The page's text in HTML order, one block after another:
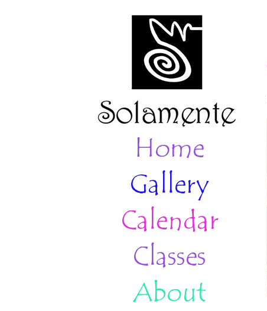
Home
Gallery
Calendar
Classes
About